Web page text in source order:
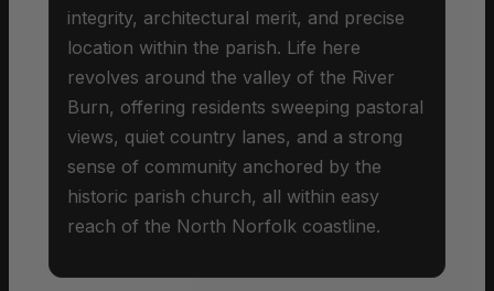
integrity, architectural merit, and precise
location within the parish. Life here
revolves around the valley of the River
Burn, offering residents sweeping pastoral
views, quiet country lanes, and a strong
sense of community anchored by the
historic parish church, all within easy
reach of the North Norfolk coastline.